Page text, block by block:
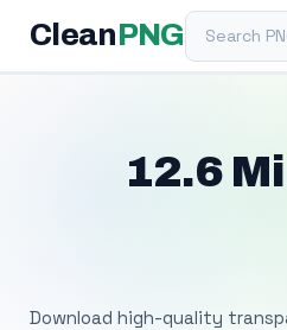
Clean PNGSearch PNG
12.6
Download high-quality